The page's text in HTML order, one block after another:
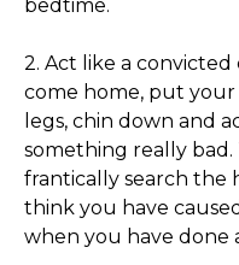
bedtime.
2. Act like a
come home, put
legs, chin down and
something really
frantically search the
think you have
when you have done